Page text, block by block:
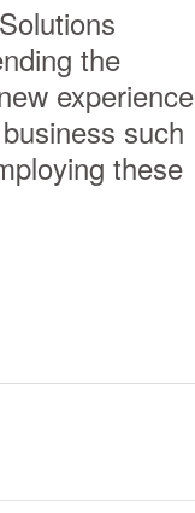
the
experience
such
these